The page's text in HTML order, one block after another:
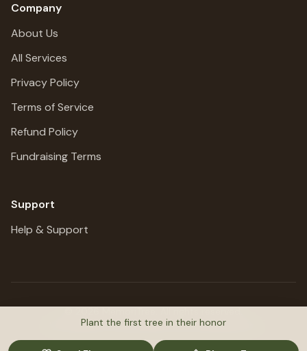
Company
About Us
All Services
Privacy Policy
Terms of Service
Refund Policy
Fundraising Terms
Support
Help & Support
Honoring lives, preserving stories, planting trees.
Plant the first tree in their honor